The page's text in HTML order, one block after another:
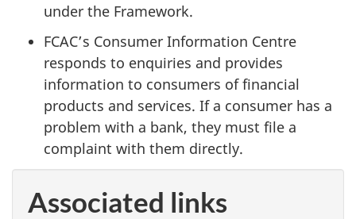
under the Framework.
FCAC’s Consumer Information Centre
responds to enquiries and provides
information to consumers of financial
products and services. If a consumer has a
problem with a bank, they must file a
complaint with them directly.
Associated links